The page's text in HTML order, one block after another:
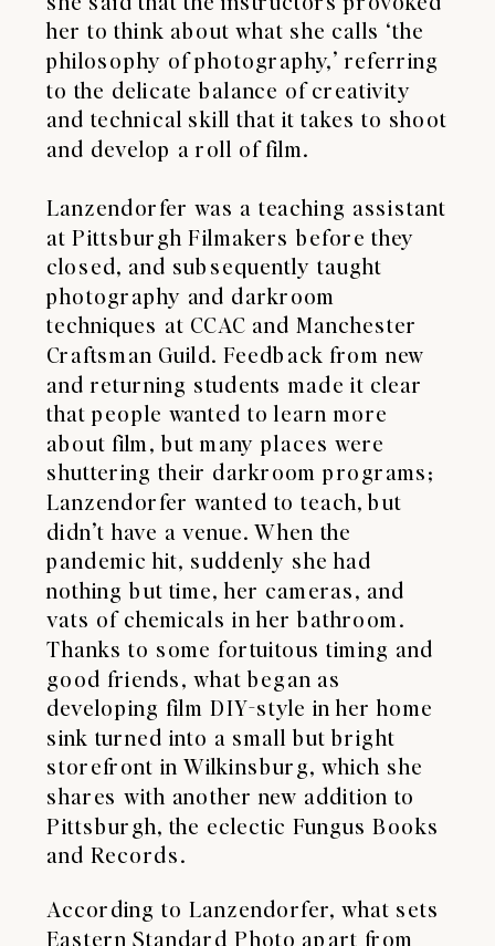
her to think about what she calls ‘the
philosophy of photography,’ referring
to the delicate balance of creativity
and technical skill that it takes to shoot
and develop a roll of film.
Lanzendorfer was a teaching assistant
at Pittsburgh Filmakers before they
closed, and subsequently taught
photography and darkroom
techniques at CCAC and Manchester
Craftsman Guild. Feedback from new
and returning students made it clear
that people wanted to learn more
about film, but many places were
shuttering their darkroom programs;
Lanzendorfer wanted to teach, but
didn’t have a venue. When the
pandemic hit, suddenly she had
nothing but time, her cameras, and
vats of chemicals in her bathroom.
Thanks to some fortuitous timing and
good friends, what began as
developing film DIY-style in her home
sink turned into a small but bright
storefront in Wilkinsburg, which she
shares with another new addition to
Pittsburgh, the eclectic Fungus Books
and Records.
According to Lanzendorfer, what sets
Eastern Standard Photo apart from